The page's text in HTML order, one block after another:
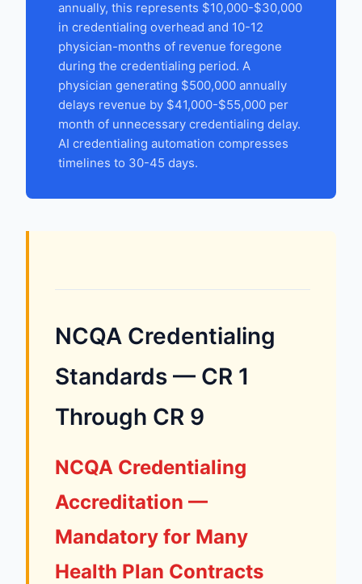
annually, this represents $10,000-$30,000
in credentialing overhead and 10-12
physician-months of revenue foregone
during the credentialing period. A
physician generating $500,000 annually
delays revenue by $41,000-$55,000 per
month of unnecessary credentialing delay.
AI credentialing automation compresses
timelines to 30-45 days.
NCQA Credentialing
Standards — CR 1
Through CR 9
NCQA Credentialing
Accreditation —
Mandatory for Many
Health Plan Contracts